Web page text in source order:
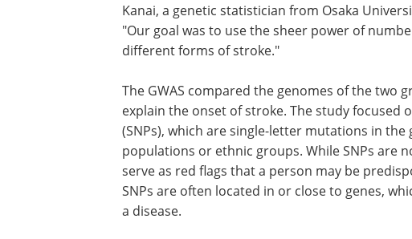
Kanai, a genetic statistician from Osaka
"Our goal was to use the sheer power of
different forms of stroke."
The GWAS compared the genomes of the
explain the onset of stroke. The study
(SNPs), which are single-letter mutations in
populations or ethnic groups. While SNPs are
serve as red flags that a person may be
SNPs are often located in or close to genes,
a disease.